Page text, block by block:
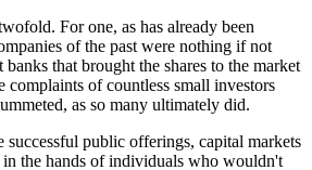
For one, as has already been
of the past were nothing if not
that brought the shares to the market
complaints of countless small investors
as so many ultimately did.
successful public offerings, capital markets
in the hands of individuals who wouldn't